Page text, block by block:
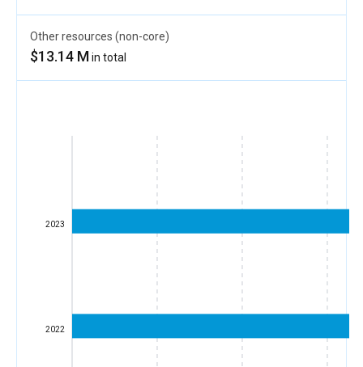
Other resources (non-core)
$13.14 Min total
2022
2023